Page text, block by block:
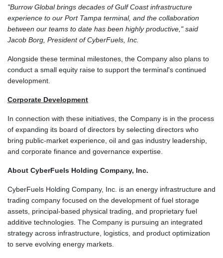
"Burrow Global brings decades of Gulf Coast infrastructure
experience to our Port Tampa terminal, and the collaboration
between our teams to date has been highly productive," said
Jacob Borg, President of CyberFuels, Inc.
Alongside these terminal milestones, the Company also plans to
conduct a small equity raise to support the terminal's continued
development.
Corporate Development
In connection with these initiatives, the Company is in the process
of expanding its board of directors by selecting directors who
bring public-market experience, oil and gas industry leadership,
and corporate finance and governance expertise.
About CyberFuels Holding Company, Inc.
CyberFuels Holding Company, Inc. is an energy infrastructure and
trading company focused on the development of fuel storage
assets, principal-based physical trading, and proprietary fuel
additive technologies. The Company is pursuing an integrated
strategy across infrastructure, logistics, and product optimization
to serve evolving energy markets.